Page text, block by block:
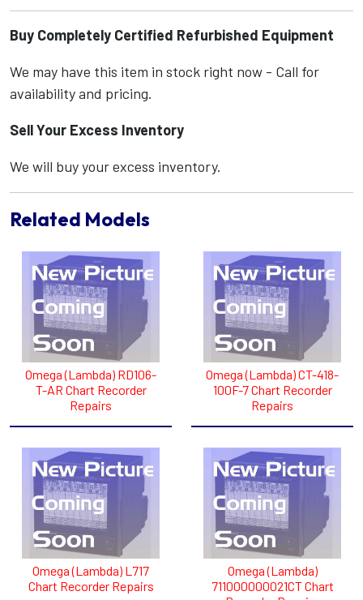
Buy Completely Certified Refurbished Equipment
We may have this item in stock right now - Call for
availability and pricing.
Sell Your Excess Inventory
We will buy your excess inventory.
Related Models
Omega (Lambda) RD106-
T-AR Chart Recorder
Repairs
Omega (Lambda) CT-418-
100F-7 Chart Recorder
Repairs
Omega (Lambda) L717
Chart Recorder Repairs
Omega (Lambda)
711000000021CT Chart